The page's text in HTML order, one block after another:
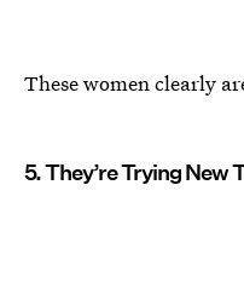
These women clearly
5. They’re Trying New